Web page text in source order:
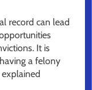
record can lead
It is
a felony